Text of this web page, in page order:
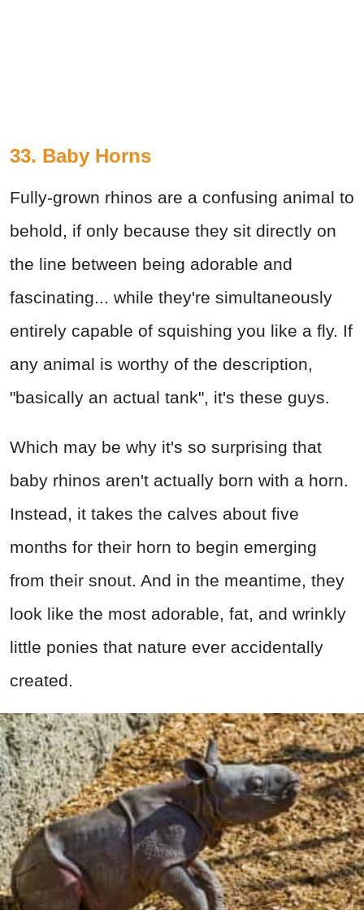
33. Baby Horns
Fully-grown rhinos are a confusing animal to
behold, if only because they sit directly on
the line between being adorable and
fascinating... while they're simultaneously
entirely capable of squishing you like a fly. If
any animal is worthy of the description,
"basically an actual tank", it's these guys.
Which may be why it's so surprising that
baby rhinos aren't actually born with a horn.
Instead, it takes the calves about five
months for their horn to begin emerging
from their snout. And in the meantime, they
look like the most adorable, fat, and wrinkly
little ponies that nature ever accidentally
created.